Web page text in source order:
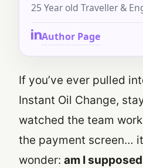
25 Year old Traveller &
Author Page
If you’ve ever pulled
Instant Oil Change,
watched the team
the payment screen…
wonder: am I